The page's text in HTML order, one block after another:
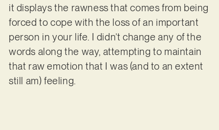
it displays the rawness that comes from being
forced to cope with the loss of an important
person in your life. I didn’t change any of the
words along the way, attempting to maintain
that raw emotion that I was (and to an extent
still am) feeling.